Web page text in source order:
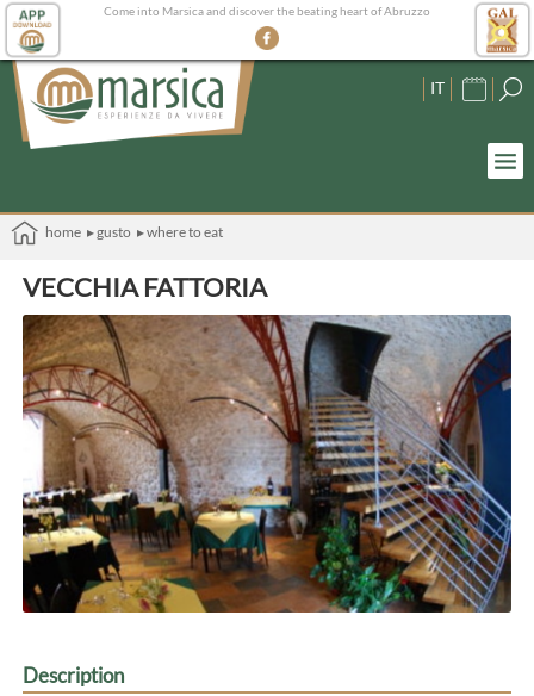
Come into Marsica and discover the beating heart of Abruzzo
IT
home ▸ gusto ▸ where to eat
VECCHIA FATTORIA
Description